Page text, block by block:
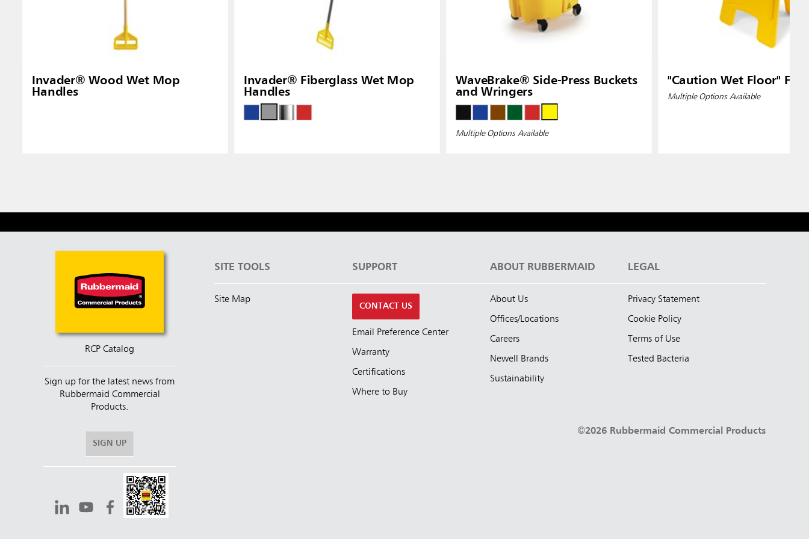
Invader® Wood Wet Mop
Handles
Invader® Fiberglass Wet Mop
Handles
WaveBrake® Side-Press Buckets
and Wringers
Multiple Options Available
"Caution Wet Floor"
Multiple Options Available
RCP Catalog
Sign up for the latest news from
Rubbermaid Commercial
Products.
SIGN UP
SITE TOOLS
Site Map
SUPPORT
CONTACT US
Email Preference Center
Warranty
Certifications
Where to Buy
ABOUT RUBBERMAID
About Us
Offices/Locations
Careers
Newell Brands
Sustainability
LEGAL
Privacy Statement
Cookie Policy
Terms of Use
Tested Bacteria
©2026 Rubbermaid Commercial Products